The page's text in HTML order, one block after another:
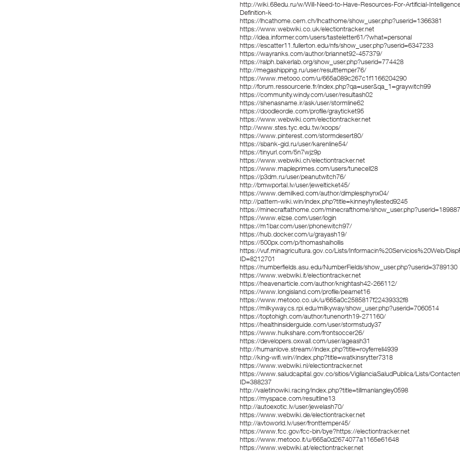
http://wiki.68edu.ru/w/Will-Need-to-Have-Resources-For-Artificial-
Definition-k
https://lhcathome.cern.ch/lhcathome/show_user.php?userid=1366381
https://www.webwiki.co.uk/electiontracker.net
http://idea.informer.com/users/tasteletter61/?what=personal
https://escatter11.fullerton.edu/nfs/show_user.php?userid=6347233
https://wayranks.com/author/briannet92-457379/
https://ralph.bakerlab.org/show_user.php?userid=774428
http://megashipping.ru/user/resulttemper76/
https://www.metooo.com/u/665a089c267c1f1166204290
http://forum.ressourcerie.fr/index.php?qa=user&qa_1=graywitch99
https://community.windy.com/user/resultash02
https://shenasname.ir/ask/user/stormline62
https://doodleordie.com/profile/grayticket95
https://www.webwiki.com/electiontracker.net
http://www.stes.tyc.edu.tw/xoops/
https://www.pinterest.com/stormdesert80/
https://sbank-gid.ru/user/karenline54/
https://tinyurl.com/5n7wjz9p
https://www.webwiki.ch/electiontracker.net
https://www.mapleprimes.com/users/tunecell28
https://p3dm.ru/user/peanutwitch76/
http://bmwportal.lv/user/jewelticket45/
https://www.demilked.com/author/dimplesphynx04/
http://pattern-wiki.win/index.php?title=kinneyhyllested9245
https://minecraftathome.com/minecrafthome/
https://www.elzse.com/user/login
https://m1bar.com/user/phonewitch97/
https://hub.docker.com/u/grayash19/
https://500px.com/p/thomashaihollis
https://vuf.minagricultura.gov.co/Lists/Informacin%20Servicios%20Web/
ID=8212701
https://numberfields.asu.edu/NumberFields/show_user.php?userid=3789130
https://www.webwiki.it/electiontracker.net
https://heavenarticle.com/author/knightash42-266112/
https://www.longisland.com/profile/pearnet16
https://www.metooo.co.uk/u/665a0c2585817f22439332f8
https://milkyway.cs.rpi.edu/milkyway/show_user.php?userid=7060514
https://toptohigh.com/author/tunenorth19-271160/
https://healthinsiderguide.com/user/stormstudy37
https://www.hulkshare.com/frontsoccer26/
https://developers.oxwall.com/user/ageash31
http://humanlove.stream//index.php?title=royferrell4939
http://king-wifi.win//index.php?title=watkinsrytter7318
https://www.webwiki.nl/electiontracker.net
https://www.saludcapital.gov.co/sitios/VigilanciaSaludPublica/Lists/
ID=388237
http://valetinowiki.racing/index.php?title=tillmanlangley0598
https://myspace.com/resultline13
http://autoexotic.lv/user/jewelash70/
https://www.webwiki.de/electiontracker.net
http://avtoworld.lv/user/fronttemper45/
https://www.fcc.gov/fcc-bin/bye?https://electiontracker.net
https://www.metooo.it/u/665a0d2674077a1165e61648
https://www.webwiki.at/electiontracker.net